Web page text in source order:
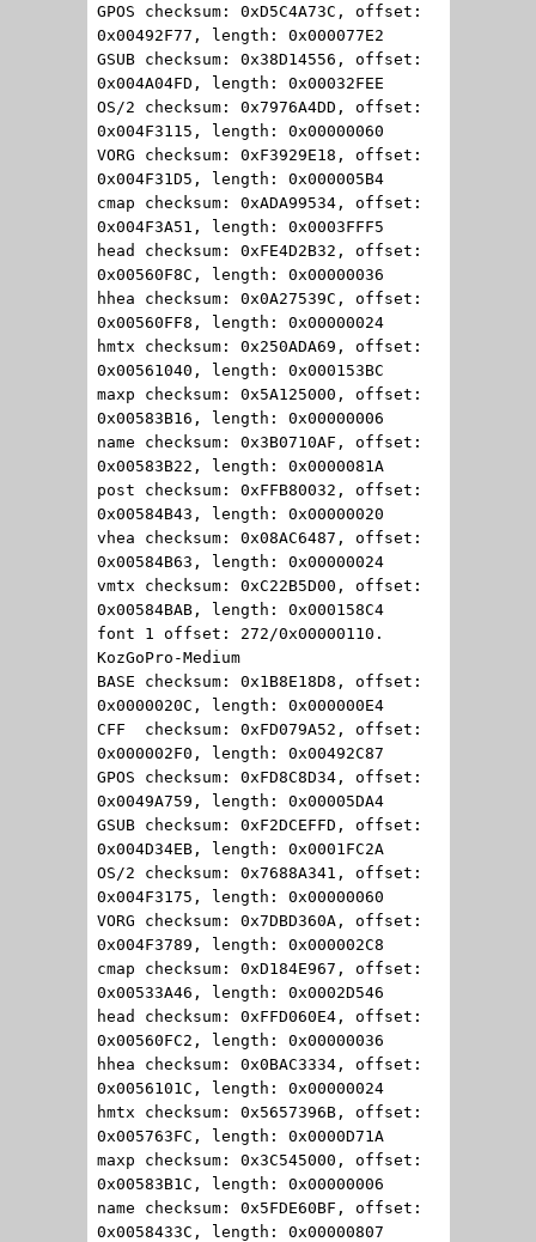
GPOS checksum: 0xD5C4A73C, offset:
0x00492F77, length: 0x000077E2
GSUB checksum: 0x38D14556, offset:
0x004A04FD, length: 0x00032FEE
OS/2 checksum: 0x7976A4DD, offset:
0x004F3115, length: 0x00000060
VORG checksum: 0xF3929E18, offset:
0x004F31D5, length: 0x000005B4
cmap checksum: 0xADA99534, offset:
0x004F3A51, length: 0x0003FFF5
head checksum: 0xFE4D2B32, offset:
0x00560F8C, length: 0x00000036
hhea checksum: 0x0A27539C, offset:
0x00560FF8, length: 0x00000024
hmtx checksum: 0x250ADA69, offset:
0x00561040, length: 0x000153BC
maxp checksum: 0x5A125000, offset:
0x00583B16, length: 0x00000006
name checksum: 0x3B0710AF, offset:
0x00583B22, length: 0x0000081A
post checksum: 0xFFB80032, offset:
0x00584B43, length: 0x00000020
vhea checksum: 0x08AC6487, offset:
0x00584B63, length: 0x00000024
vmtx checksum: 0xC22B5D00, offset:
0x00584BAB, length: 0x000158C4
font 1 offset: 272/0x00000110.
KozGoPro-Medium
BASE checksum: 0x1B8E18D8, offset:
0x0000020C, length: 0x000000E4
CFF checksum: 0xFD079A52, offset:
0x000002F0, length: 0x00492C87
GPOS checksum: 0xFD8C8D34, offset:
0x0049A759, length: 0x00005DA4
GSUB checksum: 0xF2DCEFFD, offset:
0x004D34EB, length: 0x0001FC2A
OS/2 checksum: 0x7688A341, offset:
0x004F3175, length: 0x00000060
VORG checksum: 0x7DBD360A, offset:
0x004F3789, length: 0x000002C8
cmap checksum: 0xD184E967, offset:
0x00533A46, length: 0x0002D546
head checksum: 0xFFD060E4, offset:
0x00560FC2, length: 0x00000036
hhea checksum: 0x0BAC3334, offset:
0x0056101C, length: 0x00000024
hmtx checksum: 0x5657396B, offset:
0x005763FC, length: 0x0000D71A
maxp checksum: 0x3C545000, offset:
0x00583B1C, length: 0x00000006
name checksum: 0x5FDE60BF, offset:
0x0058433C, length: 0x00000807